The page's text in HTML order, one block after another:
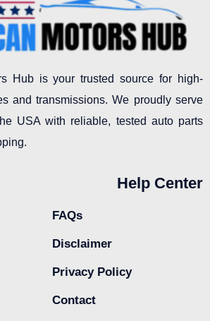
Hub is your trusted source for high-
and transmissions. We proudly serve
USA with reliable, tested auto parts
Help Center
FAQs
Disclaimer
Privacy Policy
Contact